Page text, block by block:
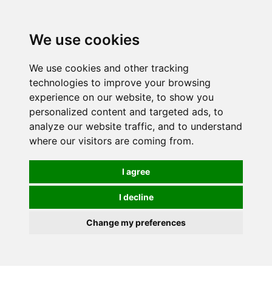
We use cookies
We use cookies and other tracking
technologies to improve your browsing
experience on our website, to show you
personalized content and targeted ads, to
analyze our website traffic, and to understand
where our visitors are coming from.
I agree
I decline
Change my preferences
mail order, but visiting is possible - please contact us
first to arrange a time.